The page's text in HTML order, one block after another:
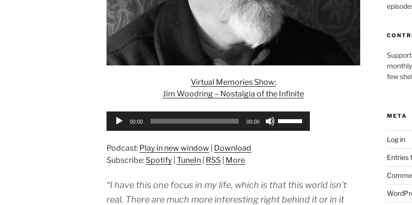
Virtual Memories Show:
Jim Woodring – Nostalgia of the Infinite
Audio
00:00 00:00
or
decrease
Podcast: Play in new window
Download
Subscribe: Spotify TuneIn RSS More
“I have this one focus in my life, which is that this world isn’t
real. There are much more interesting right behind it or in it
Support
few
META
Log in
Entries